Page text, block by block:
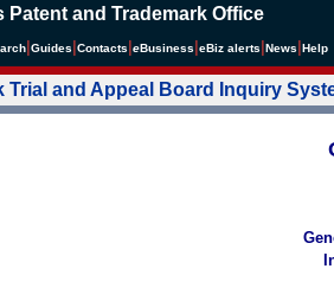
Patent and Trademark Office
Guides Contacts eBusiness eBiz alerts News Help
Trial and Appeal Board Inquiry